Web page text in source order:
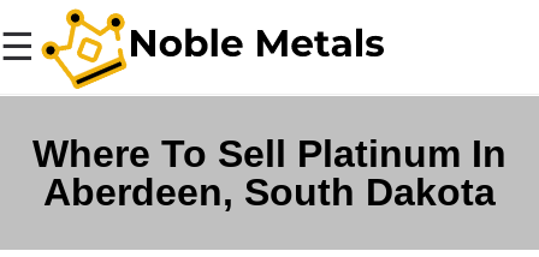
☰
Where To Sell Platinum In
Aberdeen, South Dakota